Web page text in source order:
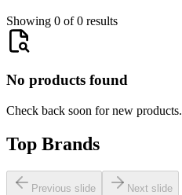
Showing 0 of 0 results
No products found
Check back soon for new products.
Top Brands
Previous slide Next slide